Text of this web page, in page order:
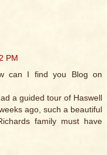
PM
can I find you Blog on
a guided tour of Haswell
ago, such a beautiful
family must have